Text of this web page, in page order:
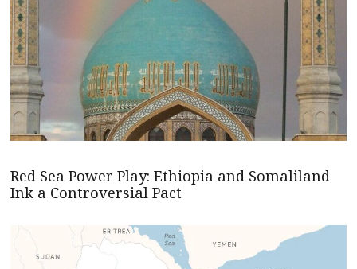
Red Sea Power Play: Ethiopia and Somaliland
Ink a Controversial Pact